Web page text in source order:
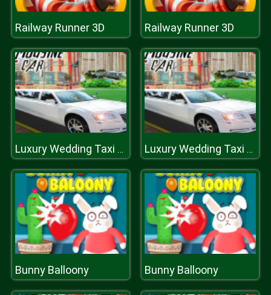
Railway Runner 3D Railway Runner 3D
Luxury Wedding Taxi Driver City Limousine Driving Luxury Wedding Taxi Driver City Limousine Driving
Bunny Balloony Bunny Balloony